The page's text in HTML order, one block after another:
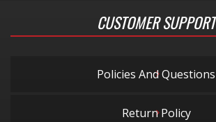
CUSTOMER SUPPORT
Policies And Questions
Return Policy